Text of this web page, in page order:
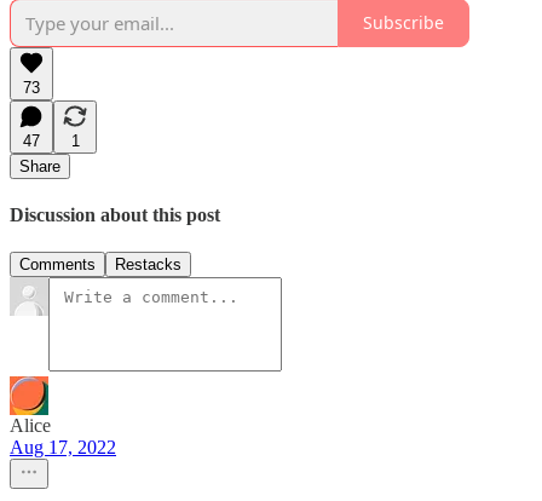
Subscribe
73
47
1
Share
Discussion about this post
Comments Restacks
Alice
Aug 17, 2022